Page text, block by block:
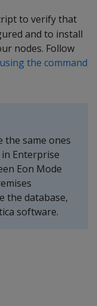
to verify that
and to install
nodes. Follow
the command
the same ones
Enterprise
Eon Mode
the database,
software.